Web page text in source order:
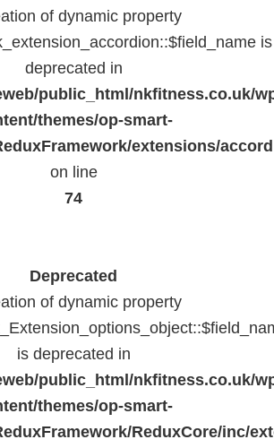
of dynamic property
is
deprecated in
public_html/nkfitness.co.uk/
themes/op-smart-
extensions/
on line
74
Deprecated
of dynamic property
is deprecated in
public_html/nkfitness.co.uk/
themes/op-smart-
ReduxCore/inc/